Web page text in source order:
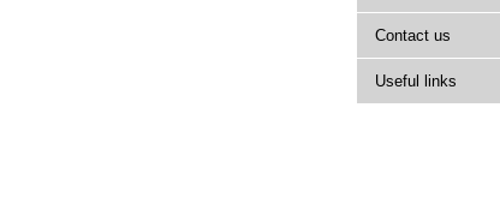
Contact us
Useful links